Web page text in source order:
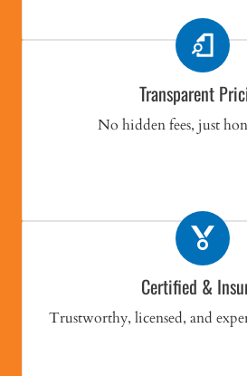
Transparent
No hidden fees, just
Certified &
Trustworthy, licensed, and